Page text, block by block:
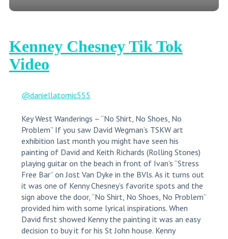
Kenney Chesney Tik Tok
Video
@daniellatomic555
Key West Wanderings – “No Shirt, No Shoes, No
Problem” If you saw David Wegman’s TSKW art
exhibition last month you might have seen his
painting of David and Keith Richards (Rolling Stones)
playing guitar on the beach in front of Ivan’s “Stress
Free Bar” on Jost Van Dyke in the BVls. As it turns out
it was one of Kenny Chesney’s favorite spots and the
sign above the door, “No Shirt, No Shoes, No Problem”
provided him with some lyrical inspirations. When
David first showed Kenny the painting it was an easy
decision to buy it for his St John house. Kenny